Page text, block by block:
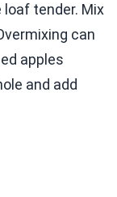
loaf tender. Mix
can
apples
and add